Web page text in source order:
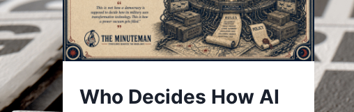
UNDERSTAND
Who Decides How AI